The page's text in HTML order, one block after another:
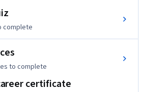
complete
to complete
certificate